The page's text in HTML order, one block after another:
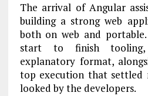
The arrival of Angular
building a strong web
both on web and
start to finish tooling,
explanatory format,
top execution that settled
looked by the developers.